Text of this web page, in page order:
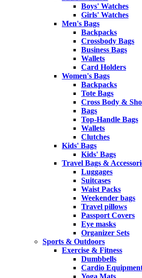
Boys' Watches
Girls' Watches
Men's Bags
Backpacks
Crossbody Bags
Business Bags
Wallets
Card Holders
Women's Bags
Backpacks
Tote Bags
Cross Body &
Bags
Top-Handle Bags
Wallets
Clutches
Kids' Bags
Kids' Bags
Travel Bags &
Luggages
Suitcases
Waist Packs
Weekender bags
Travel pillows
Passport Covers
Eye masks
Organizer Sets
Sports & Outdoors
Exercise & Fitness
Dumbbells
Cardio